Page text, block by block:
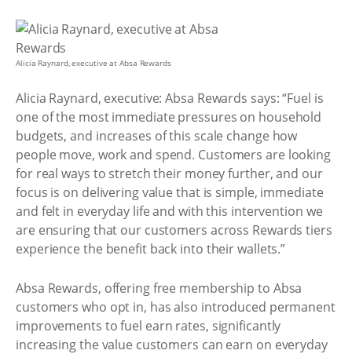
Alicia Raynard, executive at Absa Rewards
Alicia Raynard, executive: Absa Rewards says: “Fuel is
one of the most immediate pressures on household
budgets, and increases of this scale change how
people move, work and spend. Customers are looking
for real ways to stretch their money further, and our
focus is on delivering value that is simple, immediate
and felt in everyday life and with this intervention we
are ensuring that our customers across Rewards tiers
experience the benefit back into their wallets.”
Absa Rewards, offering free membership to Absa
customers who opt in, has also introduced permanent
improvements to fuel earn rates, significantly
increasing the value customers can earn on everyday